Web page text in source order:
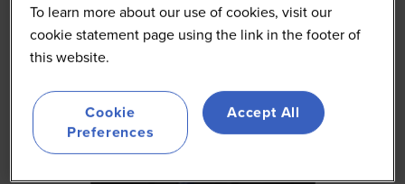
To learn more about our use of cookies, visit our
cookie statement page using the link in the footer of
this website.
Cookie
Preferences
Accept All